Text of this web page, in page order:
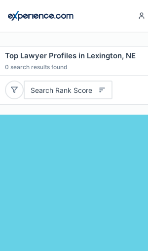
Top Lawyer Profiles in Lexington, NE
0 search results found
Search Rank Score